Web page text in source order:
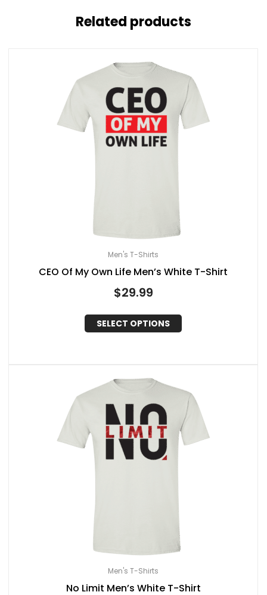
Related products
Men's T-Shirts
CEO Of My Own Life Men’s White T-Shirt
$29.99
SELECT OPTIONS
Men's T-Shirts
No Limit Men’s White T-Shirt